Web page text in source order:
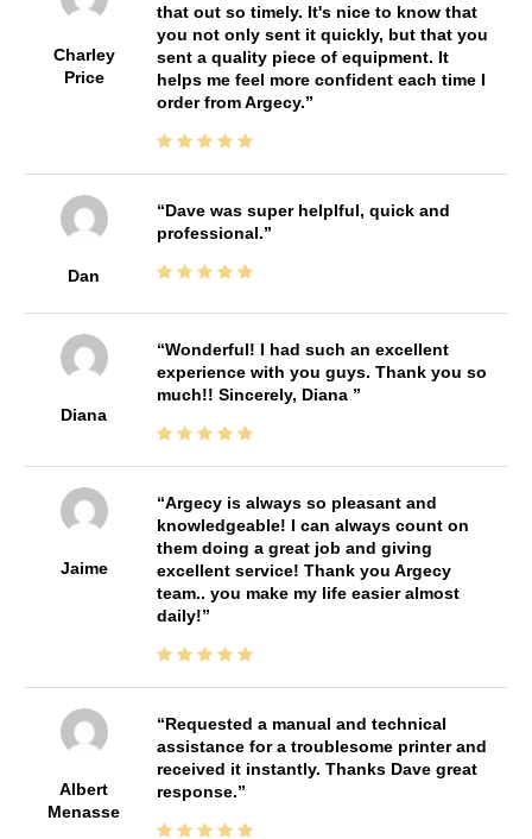
Charley
Price
that out so timely. It's nice to know that
you not only sent it quickly, but that you
sent a quality piece of equipment. It
helps me feel more confident each time I
order from Argecy.
Dan
Dave was super helplful, quick and
professional.
Diana
Wonderful! I had such an excellent
experience with you guys. Thank you so
much!! Sincerely, Diana
Jaime
Argecy is always so pleasant and
knowledgeable! I can always count on
them doing a great job and giving
excellent service! Thank you Argecy
team.. you make my life easier almost
daily!
Albert
Menasse
Requested a manual and technical
assistance for a troublesome printer and
received it instantly. Thanks Dave great
response.